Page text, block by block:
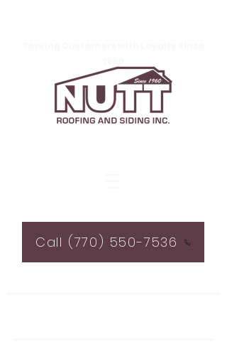
Call (770) 550-7536